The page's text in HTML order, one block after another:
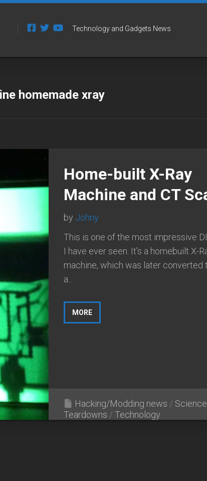
Technology and Gadgets News
homemade xray
Home-built X-Ray
Machine and CT
by Johny
This is one of the most impressive
I have ever seen. It’s a homebuilt X-
machine, which was later converted
a...
MORE
Hacking/Modding news / Science
Teardowns / Technology